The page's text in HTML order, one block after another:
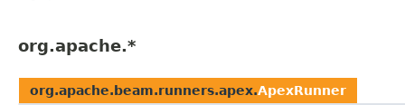
org.apache.*
org.apache.beam.runners.apex.ApexRunner